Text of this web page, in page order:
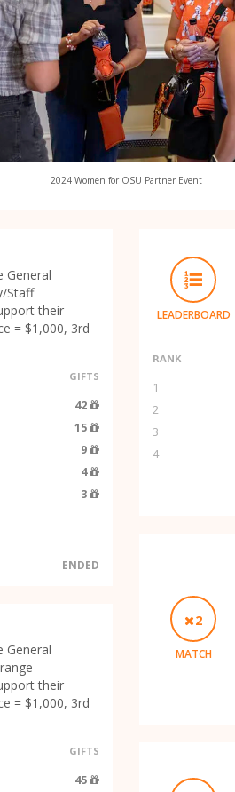
2024 Women for OSU Partner Event
General
Staff
their
= $1,000, 3rd
GIFTS
42
15
9
4
3
ENDED
General
their
= $1,000, 3rd
GIFTS
45
LEADERBOARD
RANK
1
2
3
4
2
MATCH